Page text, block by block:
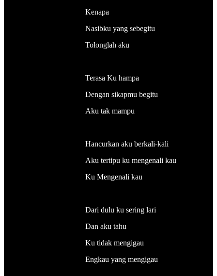
Kenapa
Nasibku yang sebegitu
Tolonglah aku
Terasa Ku hampa
Dengan sikapmu begitu
Aku tak mampu
Hancurkan aku berkali-kali
Aku tertipu ku mengenali kau
Ku Mengenali kau
Dari dulu ku sering lari
Dan aku tahu
Ku tidak mengigau
Engkau yang mengigau